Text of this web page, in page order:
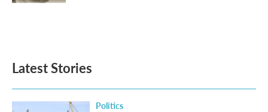
Latest Stories
Politics